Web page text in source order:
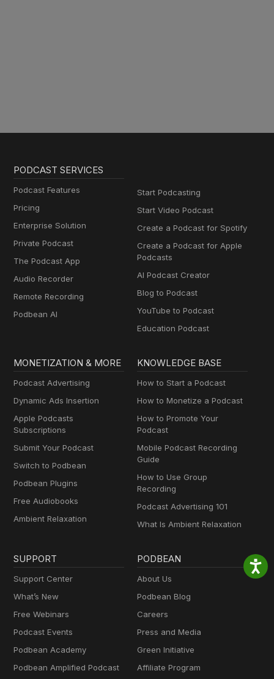
PODCAST SERVICES
Podcast Features
Pricing
Enterprise Solution
Private Podcast
The Podcast App
Audio Recorder
Remote Recording
Podbean AI
Start Podcasting
Start Video Podcast
Create a Podcast for Spotify
Create a Podcast for Apple
Podcasts
AI Podcast Creator
Blog to Podcast
YouTube to Podcast
Education Podcast
MONETIZATION & MORE
Podcast Advertising
Dynamic Ads Insertion
Apple Podcasts
Subscriptions
Submit Your Podcast
Switch to Podbean
Podbean Plugins
Free Audiobooks
Ambient Relaxation
KNOWLEDGE BASE
How to Start a Podcast
How to Monetize a Podcast
How to Promote Your
Podcast
Mobile Podcast Recording
Guide
How to Use Group
Recording
Podcast Advertising 101
What Is Ambient Relaxation
SUPPORT
Support Center
What’s New
Free Webinars
Podcast Events
Podbean Academy
Podbean Amplified Podcast
PODBEAN
About Us
Podbean Blog
Careers
Press and Media
Green Initiative
Affiliate Program